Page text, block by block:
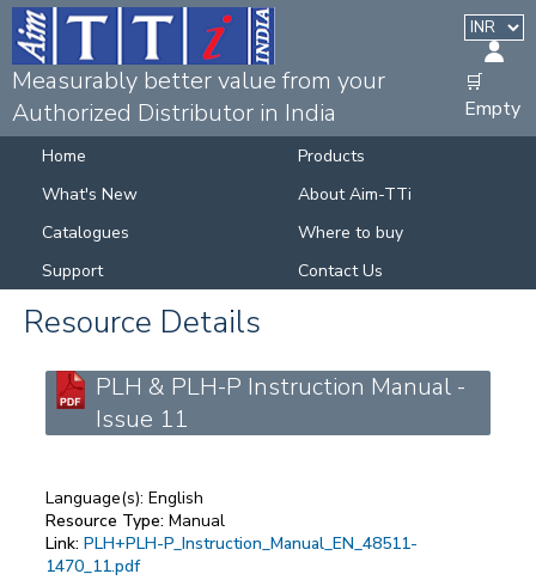
Measurably better value from your
Authorized Distributor in India
🛒
Empty
Home
Products
What's New
About Aim-TTi
Catalogues
Where to buy
Support
Contact Us
Resource Details
PLH & PLH-P Instruction Manual -
Issue 11
Language(s): English
Resource Type: Manual
Link: PLH+PLH-P_Instruction_Manual_EN_48511-
1470_11.pdf